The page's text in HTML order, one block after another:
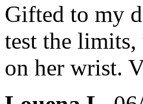
Gifted to my
test the
on her wrist.